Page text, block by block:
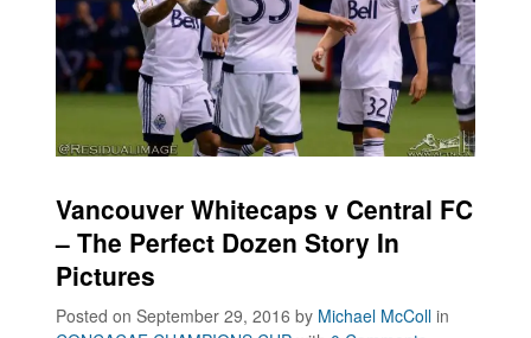
Vancouver Whitecaps v Central FC
– The Perfect Dozen Story In
Pictures
Posted on September 29, 2016by Michael McColl in